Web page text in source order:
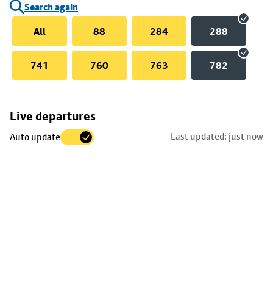
Search again
All
88 284 288
741 760 763 782
Live departures
Auto update Last updated: just now
Skip
to